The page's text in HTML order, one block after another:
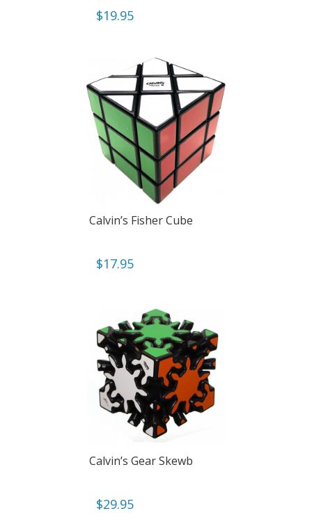
$19.95
Calvin’s Fisher Cube
$17.95
Calvin’s Gear Skewb
$29.95